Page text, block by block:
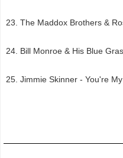
The Maddox Brothers &
Bill Monroe & His Blue
Jimmie Skinner - You're